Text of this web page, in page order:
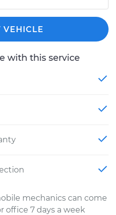
VEHICLE
with this service
mechanics can come
office 7 days a week